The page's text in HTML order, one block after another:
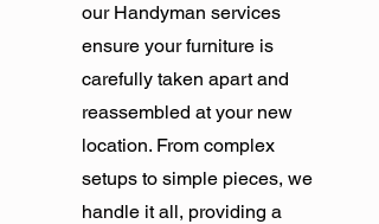
our Handyman services
ensure your furniture is
carefully taken apart and
reassembled at your new
location. From complex
setups to simple pieces, we
handle it all, providing a